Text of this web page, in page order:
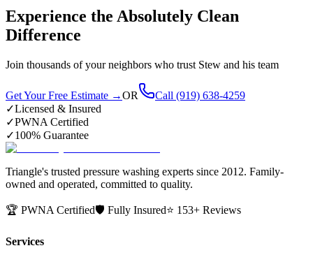
Experience the Absolutely Clean
Difference
Join thousands of your neighbors who trust Stew and his team
Get Your Free Estimate →OR
Call (919) 638-4259
✓Licensed & Insured
✓PWNA Certified
✓100% Guarantee
Triangle's trusted pressure washing experts since 2012. Family-
owned and operated, committed to quality.
🏆 PWNA Certified🛡️ Fully Insured⭐ 153+ Reviews
Services